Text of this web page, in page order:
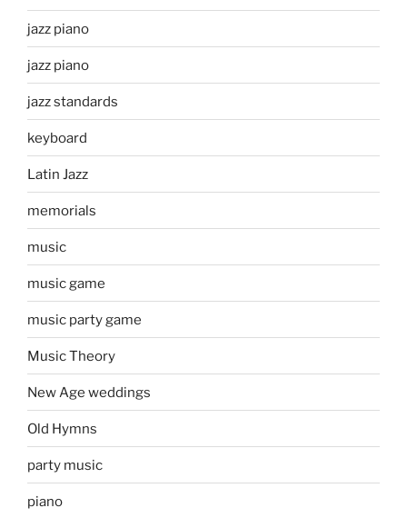
jazz piano
jazz piano
jazz standards
keyboard
Latin Jazz
memorials
music
music game
music party game
Music Theory
New Age weddings
Old Hymns
party music
piano